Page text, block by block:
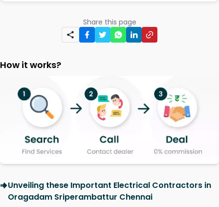
Share this page
How it works?
Unveiling these Important Electrical Contractors in
Oragadam Sriperambattur Chennai